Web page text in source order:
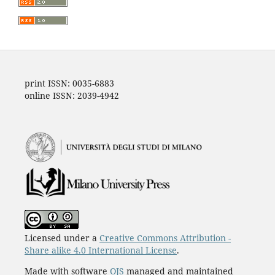
print ISSN: 0035-6883
online ISSN: 2039-4942
Licensed under a Creative Commons Attribution -
Share alike 4.0 International License.
Made with software OJS managed and maintained